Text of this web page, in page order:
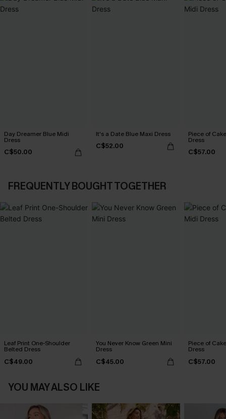
Day Dreamer Blue Midi
Dress
C$50.00
It's a Date Blue Maxi Dress
C$52.00
Piece of
Dress
C$57.00
FREQUENTLY BOUGHT TOGETHER
Leaf Print One-Shoulder
Belted Dress
C$49.00
You Never Know Green Mini
Dress
C$45.00
Piece of
Dress
C$57.00
YOU MAY ALSO LIKE